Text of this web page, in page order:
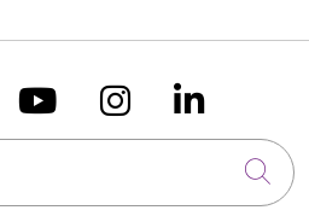
on Xus on
Follow us on
Follow us
Follow